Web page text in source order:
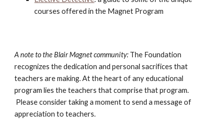
courses offered in the Magnet Program
A note to the Blair Magnet community: The Foundation
recognizes the dedication and personal sacrifices that
teachers are making. At the heart of any educational
program lies the teachers that comprise that program.
Please consider taking a moment to send a message of
appreciation to teachers.